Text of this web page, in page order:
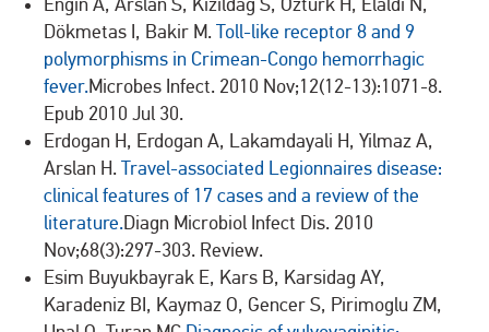
Engin A, Arslan S, Kizildag S, Oztürk H, Elaldi N,
Dökmetas I, Bakir M. Toll-like receptor 8 and 9
polymorphisms in Crimean-Congo hemorrhagic
fever.Microbes Infect. 2010 Nov;12(12-13):1071-8.
Epub 2010 Jul 30.
Erdogan H, Erdogan A, Lakamdayali H, Yilmaz A,
Arslan H. Travel-associated Legionnaires disease:
clinical features of 17 cases and a review of the
literature.Diagn Microbiol Infect Dis. 2010
Nov;68(3):297-303. Review.
Esim Buyukbayrak E, Kars B, Karsidag AY,
Karadeniz BI, Kaymaz O, Gencer S, Pirimoglu ZM,